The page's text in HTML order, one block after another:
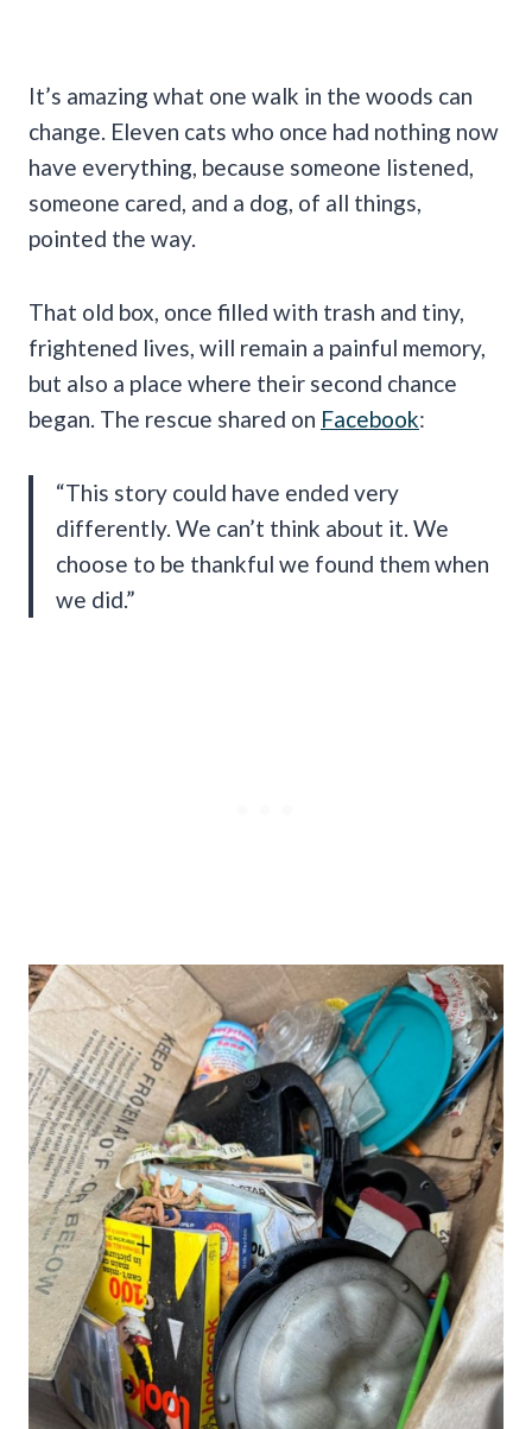
It’s amazing what one walk in the woods can
change. Eleven cats who once had nothing now
have everything, because someone listened,
someone cared, and a dog, of all things,
pointed the way.
That old box, once filled with trash and tiny,
frightened lives, will remain a painful memory,
but also a place where their second chance
began. The rescue shared on Facebook:
“This story could have ended very
differently. We can’t think about it. We
choose to be thankful we found them when
we did.”